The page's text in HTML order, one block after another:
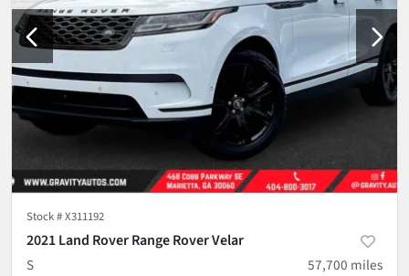
Stock #X311192
2021 Land Rover Range Rover Velar
S
57,700 miles